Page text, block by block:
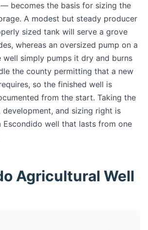
becomes the basis for sizing the
A modest but steady producer
sized tank will serve a grove
whereas an oversized pump on a
well simply pumps it dry and burns
the county permitting that a new
so the finished well is
from the start. Taking the
and sizing right is
Escondido well that lasts from one
Agricultural Well